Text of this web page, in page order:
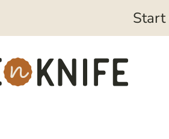
Start